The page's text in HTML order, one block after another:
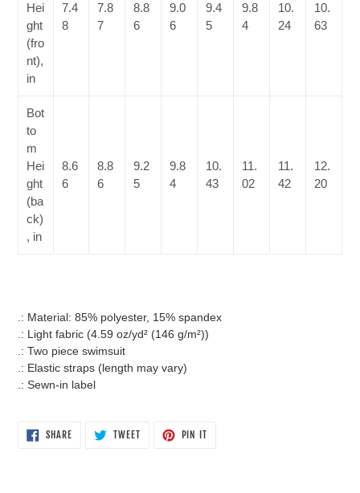
Hei
ght
(fro
nt),
in
7.4
8
7.8
7
8.8
6
9.0
6
9.4
5
9.8
4
10.
24
10.
63
Bot
to
m
Hei
ght
(ba
ck)
, in
8.6
6
8.8
6
9.2
5
9.8
4
10.
43
11.
02
11.
42
12.
20
.: Material: 85% polyester, 15% spandex
.: Light fabric (4.59 oz/yd² (146 g/m²))
.: Two piece swimsuit
.: Elastic straps (length may vary)
.: Sewn-in label
SHARESHARE
ON
TWEETTWEET
PIN IT